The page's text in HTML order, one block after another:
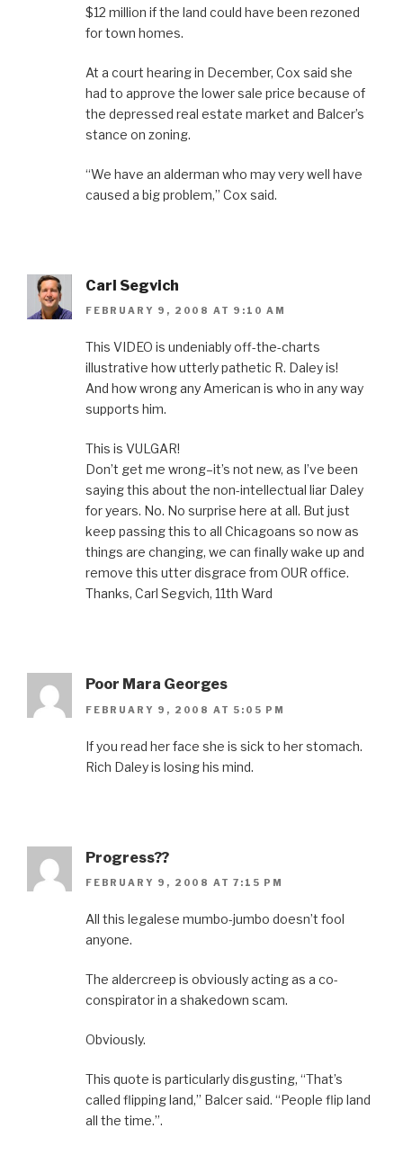
$12 million if the land could have been rezoned
for town homes.
At a court hearing in December, Cox said she
had to approve the lower sale price because of
the depressed real estate market and Balcer’s
stance on zoning.
“We have an alderman who may very well have
caused a big problem,” Cox said.
Carl Segvich
FEBRUARY 9, 2008 AT 9:10 AM
This VIDEO is undeniably off-the-charts
illustrative how utterly pathetic R. Daley is!
And how wrong any American is who in any way
supports him.
This is VULGAR!
Don’t get me wrong–it’s not new, as I’ve been
saying this about the non-intellectual liar Daley
for years. No. No surprise here at all. But just
keep passing this to all Chicagoans so now as
things are changing, we can finally wake up and
remove this utter disgrace from OUR office.
Thanks, Carl Segvich, 11th Ward
Poor Mara Georges
FEBRUARY 9, 2008 AT 5:05 PM
If you read her face she is sick to her stomach.
Rich Daley is losing his mind.
Progress??
FEBRUARY 9, 2008 AT 7:15 PM
All this legalese mumbo-jumbo doesn’t fool
anyone.
The aldercreep is obviously acting as a co-
conspirator in a shakedown scam.
Obviously.
This quote is particularly disgusting, “That’s
called flipping land,” Balcer said. “People flip land
all the time.”.